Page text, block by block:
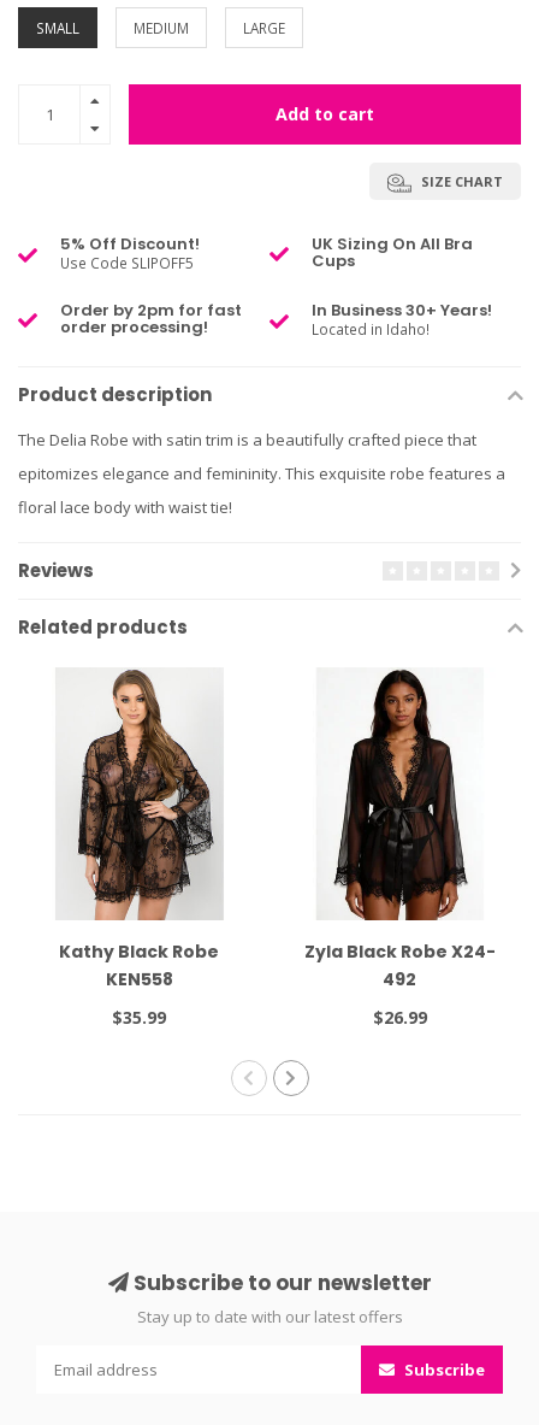
SMALL MEDIUM LARGE
Add to cart
SIZE CHART
5% Off Discount!
Use Code SLIPOFF5
UK Sizing On All Bra
Cups
Order by 2pm for fast
order processing!
In Business 30+ Years!
Located in Idaho!
Product description
The Delia Robe with satin trim is a beautifully crafted piece that
epitomizes elegance and femininity. This exquisite robe features a
floral lace body with waist tie!
Reviews
Related products
Kathy Black Robe
KEN558
$35.99
Zyla Black Robe X24-
492
$26.99
Subscribe to our newsletter
Stay up to date with our latest offers
Subscribe